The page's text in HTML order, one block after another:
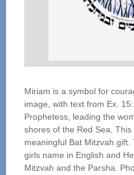
Miriam is a symbol for
image, with text from Ex.
Prophetess, leading the
shores of the Red Sea.
meaningful Bat Mitzvah
girls name in English and
Mitzvah and the Parsha.